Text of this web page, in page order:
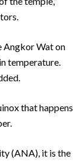
Angkor Wat on
temperature.
that happens
(ANA), it is the